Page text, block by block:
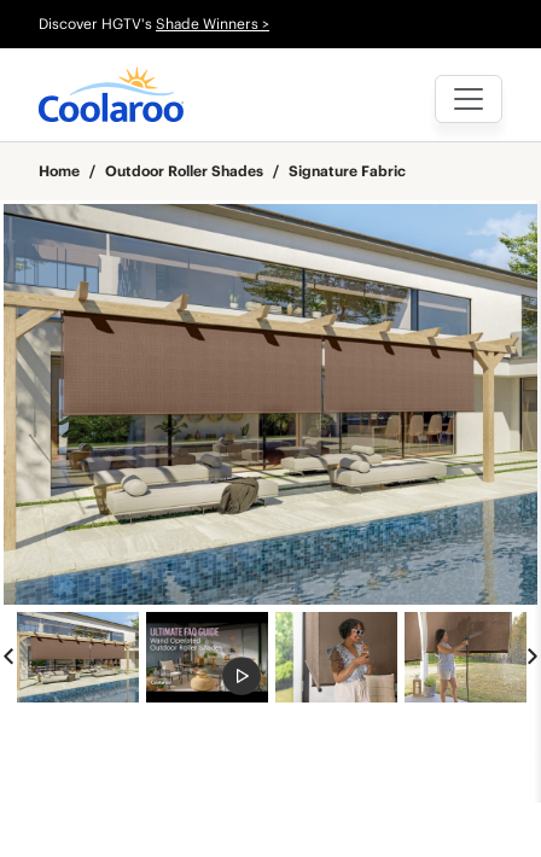
Discover HGTV's Shade Winners >
Home / Outdoor Roller Shades / Signature Fabric